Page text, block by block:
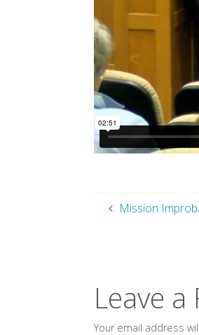
Mission
Leave a
Your email address